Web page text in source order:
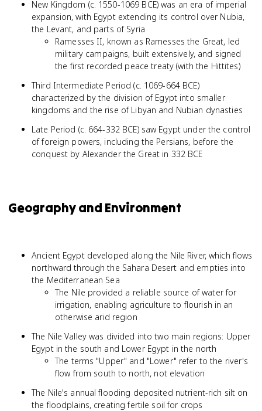
New Kingdom (c. 1550-1069 BCE) was an era of imperial
expansion, with Egypt extending its control over Nubia,
the Levant, and parts of Syria
Ramesses II, known as Ramesses the Great, led
military campaigns, built extensively, and signed
the first recorded peace treaty (with the Hittites)
Third Intermediate Period (c. 1069-664 BCE)
characterized by the division of Egypt into smaller
kingdoms and the rise of Libyan and Nubian dynasties
Late Period (c. 664-332 BCE) saw Egypt under the control
of foreign powers, including the Persians, before the
conquest by Alexander the Great in 332 BCE
Geography and Environment
Ancient Egypt developed along the Nile River, which flows
northward through the Sahara Desert and empties into
the Mediterranean Sea
The Nile provided a reliable source of water for
irrigation, enabling agriculture to flourish in an
otherwise arid region
The Nile Valley was divided into two main regions: Upper
Egypt in the south and Lower Egypt in the north
The terms "Upper" and "Lower" refer to the river's
flow from south to north, not elevation
The Nile's annual flooding deposited nutrient-rich silt on
the floodplains, creating fertile soil for crops